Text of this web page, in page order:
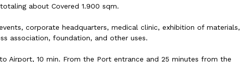
about Covered 1.900 sqm.
corporate headquarters, medical clinic, exhibition of materials,
association, foundation, and other uses.
Airport, 10 min. From the Port entrance and 25 minutes from the